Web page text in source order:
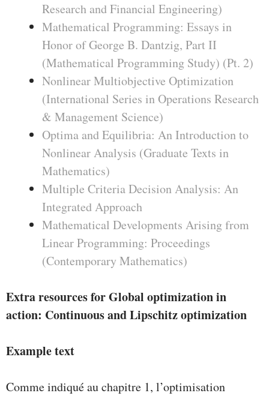
Research and Financial Engineering)
Mathematical Programming: Essays in
Honor of George B. Dantzig, Part II
(Mathematical Programming Study) (Pt. 2)
Nonlinear Multiobjective Optimization
(International Series in Operations Research
& Management Science)
Optima and Equilibria: An Introduction to
Nonlinear Analysis (Graduate Texts in
Mathematics)
Multiple Criteria Decision Analysis: An
Integrated Approach
Mathematical Developments Arising from
Linear Programming: Proceedings
(Contemporary Mathematics)
Extra resources for Global optimization in
action: Continuous and Lipschitz optimization
Example text
Comme indiqué au chapitre 1, l’optimisation